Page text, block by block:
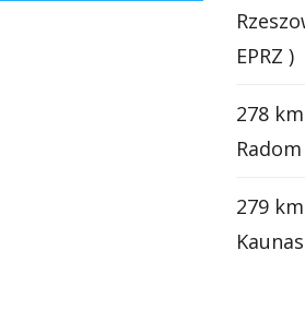
EPRZ )
278
279